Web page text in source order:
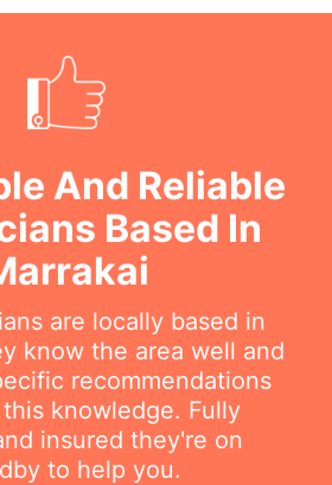
And Reliable
Based In
are locally based in
know the area well and
recommendations
knowledge. Fully
insured they're on
to help you.